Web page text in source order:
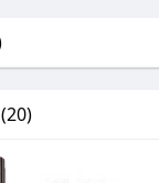
(20)